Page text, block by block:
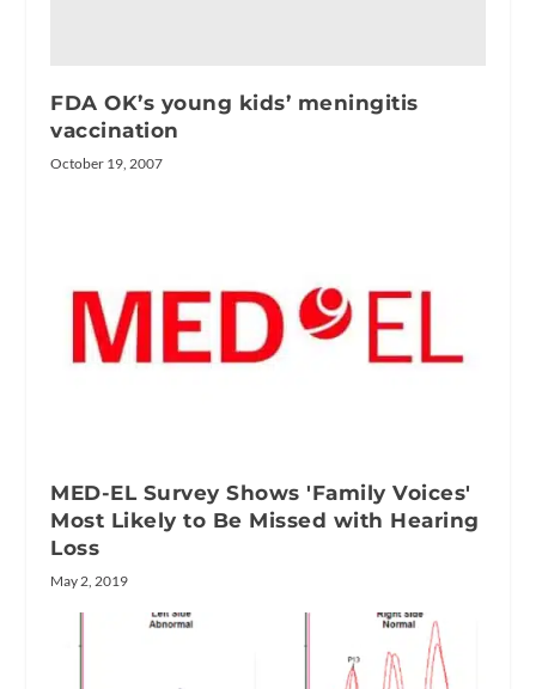
FDA OK’s young kids’ meningitis
vaccination
October 19, 2007
MED-EL Survey Shows 'Family Voices'
Most Likely to Be Missed with Hearing
Loss
May 2, 2019